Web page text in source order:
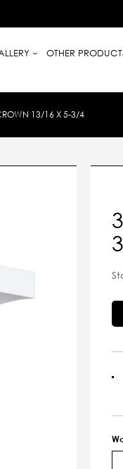
OTHER
13/16 X 5-3/4